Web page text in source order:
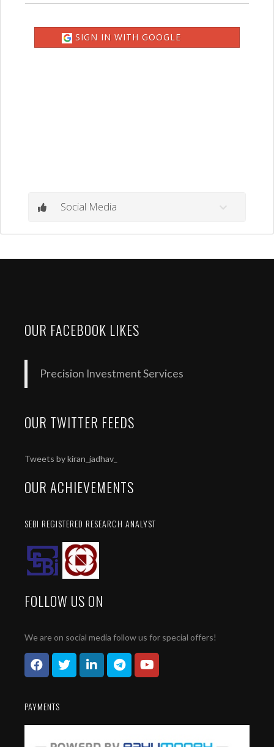
SIGN IN WITH GOOGLE
Social Media
OUR FACEBOOK LIKES
Precision Investment Services
OUR TWITTER FEEDS
Tweets by kiran_jadhav_
OUR ACHIEVEMENTS
SEBI REGISTERED RESEARCH ANALYST
FOLLOW US ON
We are on social media follow us for special offers!
PAYMENTS